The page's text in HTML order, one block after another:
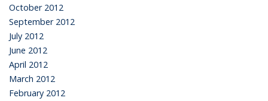
October 2012
September 2012
July 2012
June 2012
April 2012
March 2012
February 2012